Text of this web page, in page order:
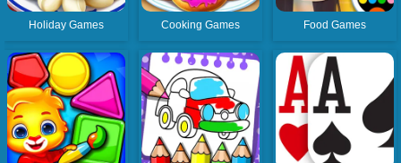
Holiday Games Cooking Games Food Games